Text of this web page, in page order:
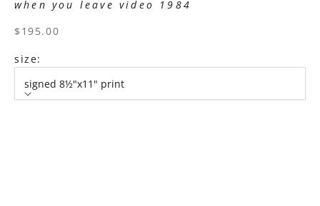
when you leave video 1984
sale price
$195.00
size:
signed 8½"x11" print